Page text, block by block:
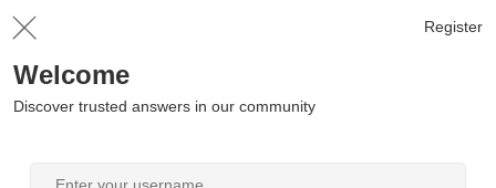
Register
Welcome
Discover trusted answers in our community